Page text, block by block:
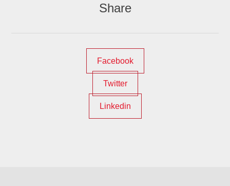
Share
Facebook
Twitter
Linkedin